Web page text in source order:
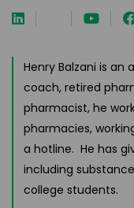
Henry Balzani is
coach, retired
pharmacist, he
pharmacies,
a hotline. He has
including
college students.